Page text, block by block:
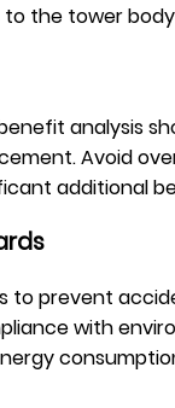
the tower
analysis
Avoid
additional
prevent
with